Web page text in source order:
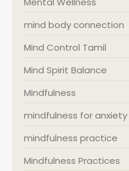
mind body connection
Mind Control Tamil
Mind Spirit Balance
Mindfulness
mindfulness for anxiety
mindfulness practice
Mindfulness Practices